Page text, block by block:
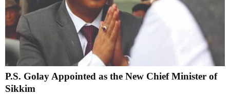
P.S. Golay Appointed as the New Chief Minister of
Sikkim